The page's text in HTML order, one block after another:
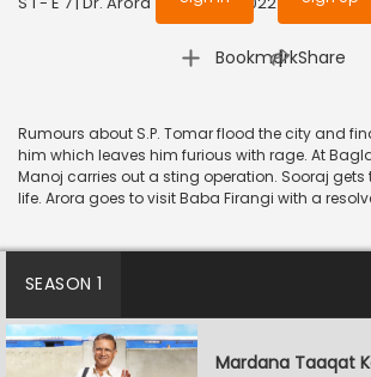
Bookmark
| Share
Rumours about S.P. Tomar flood the city and
him which leaves him furious with rage. At
Manoj carries out a sting operation. Sooraj
life. Arora goes to visit Baba Firangi with a
SEASON 1
Mardana Taaqat